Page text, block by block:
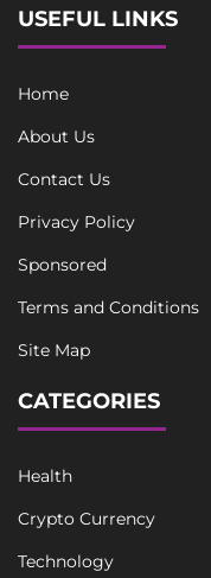
USEFUL LINKS
Home
About Us
Contact Us
Privacy Policy
Sponsored
Terms and Conditions
Site Map
CATEGORIES
Health
Crypto Currency
Technology